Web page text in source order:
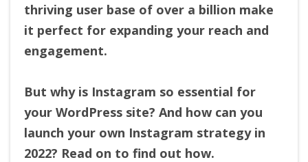
thriving user base of over a billion make
it perfect for expanding your reach and
engagement.
But why is Instagram so essential for
your WordPress site? And how can you
launch your own Instagram strategy in
2022? Read on to find out how.